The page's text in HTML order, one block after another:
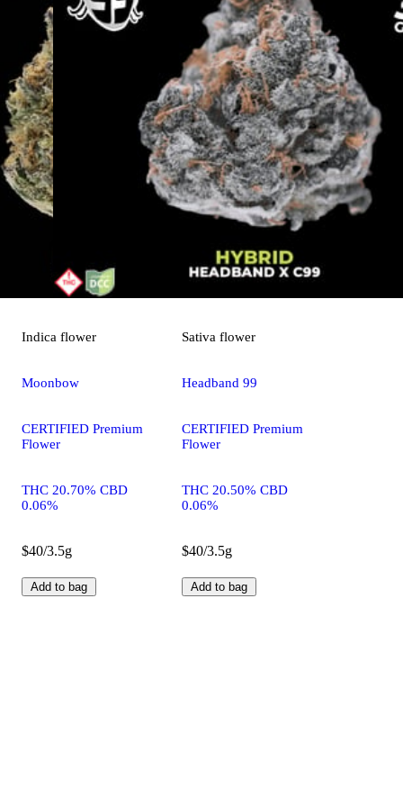
Indica flower
Moonbow
CERTIFIED Premium
Flower
THC 20.70% CBD
0.06%
$40/3.5g
Add to bag
Sativa flower
Headband 99
CERTIFIED Premium
Flower
THC 20.50% CBD
0.06%
$40/3.5g
Add to bag